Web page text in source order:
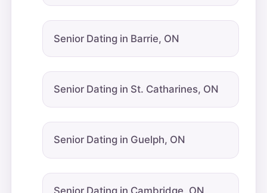
Senior Dating in Barrie, ON
Senior Dating in St. Catharines, ON
Senior Dating in Guelph, ON
Senior Dating in Cambridge, ON